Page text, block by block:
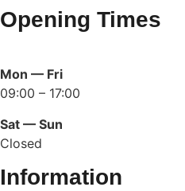
Opening Times
Mon — Fri
09:00 – 17:00
Sat — Sun
Closed
Information